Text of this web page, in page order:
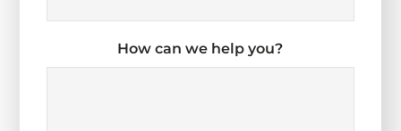
How can we help you?